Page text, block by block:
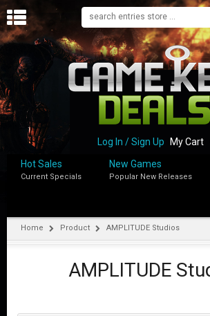
H
M
B
P
M
Log In / Sign Up My Cart
Hot Sales
Current Specials
New Games
Popular New Releases
Home Product AMPLITUDE Studios
AMPLITUDE